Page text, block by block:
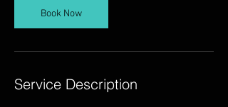
Book Now
Service Description